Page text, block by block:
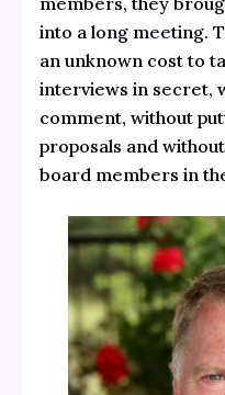
into a long meeting.
an unknown cost to
interviews in secret,
comment, without
proposals and
board members in